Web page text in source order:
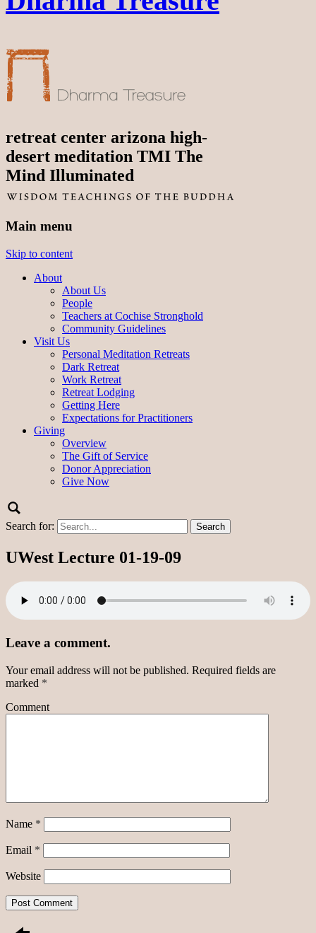
retreat center arizona high-
desert meditation TMI The
Mind Illuminated
Main menu
Skip to content
About
About Us
People
Teachers at Cochise Stronghold
Community Guidelines
Visit Us
Personal Meditation Retreats
Dark Retreat
Work Retreat
Retreat Lodging
Getting Here
Expectations for Practitioners
Giving
Overview
The Gift of Service
Donor Appreciation
Give Now
Search for:
UWest Lecture 01-19-09
Leave a comment.
Your email address will not be published. Required fields are
marked *
Comment
Name *
Email *
Website